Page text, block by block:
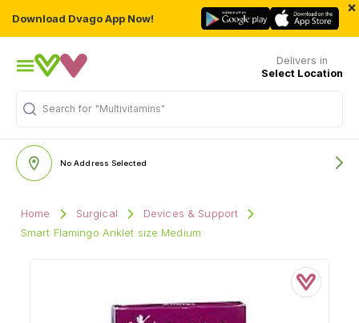
Download Dvago App Now!
×
Delivers in
Select Location
Search for "Multivitamins"
No Address Selected
Home Surgical
Devices & Support
Smart Flamingo Anklet size Medium